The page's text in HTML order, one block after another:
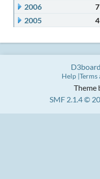
2006
2005
Theme
SMF 2.1.4 ©
Help Terms